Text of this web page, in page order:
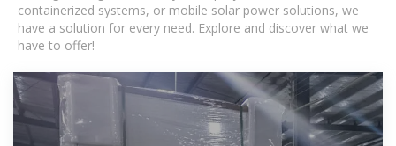
containerized systems, or mobile solar power solutions, we
have a solution for every need. Explore and discover what we
have to offer!